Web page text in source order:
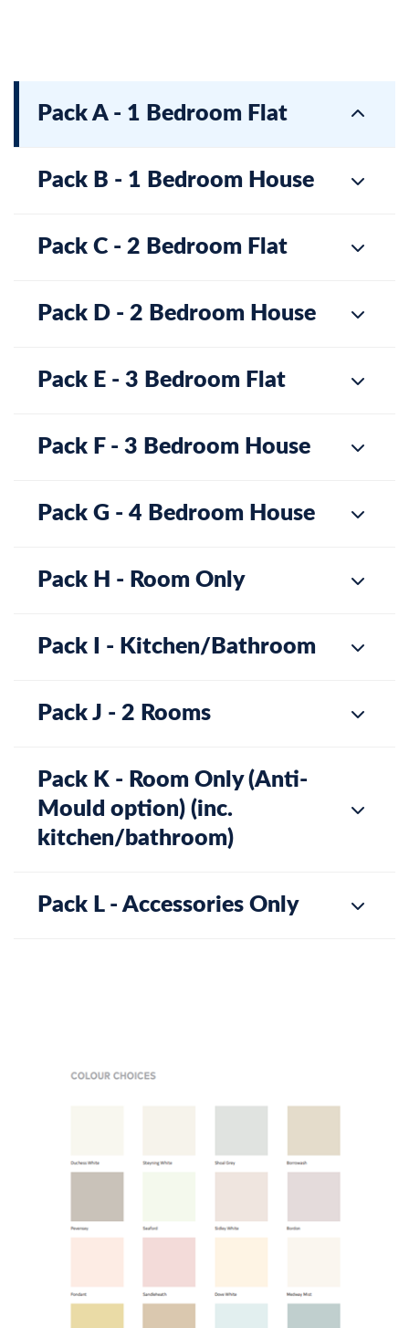
Pack A - 1 Bedroom Flat
Pack B - 1 Bedroom House
Pack C - 2 Bedroom Flat
Pack D - 2 Bedroom House
Pack E - 3 Bedroom Flat
Pack F - 3 Bedroom House
Pack G - 4 Bedroom House
Pack H - Room Only
Pack I - Kitchen/Bathroom
Pack J - 2 Rooms
Pack K - Room Only (Anti-
Mould option) (inc.
kitchen/bathroom)
Pack L - Accessories Only